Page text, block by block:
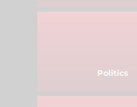
Politics